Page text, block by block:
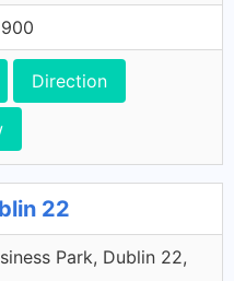
Direction
22
Park, Dublin 22,